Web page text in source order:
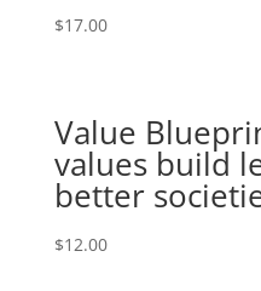
$17.00
Value
values build
better
$12.00